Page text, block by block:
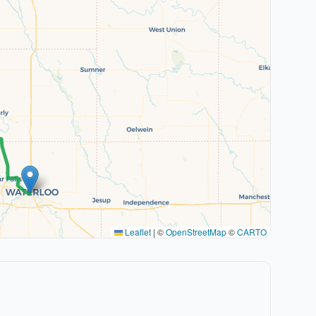
Leaflet | ©OpenStreetMap©CARTO